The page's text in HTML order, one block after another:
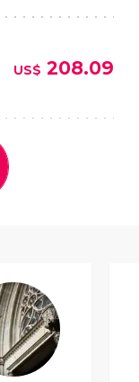
US$ 208.09